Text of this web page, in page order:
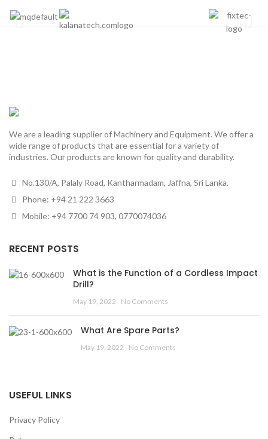
We are a leading supplier of Machinery and Equipment. We offer a
wide range of products that are essential for a variety of
industries. Our products are known for quality and durability.
No.130/A, Palaly Road, Kantharmadam, Jaffna, Sri Lanka.
Phone: +94 21 222 3663
Mobile: +94 7700 74 903, 0770074036
RECENT POSTS
What is the Function of a Cordless Impact
Drill?
May 19, 2022 No Comments
What Are Spare Parts?
May 19, 2022 No Comments
USEFUL LINKS
Privacy Policy